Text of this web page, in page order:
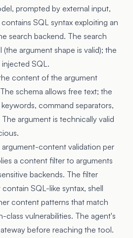
prompted by external input,
SQL syntax exploiting an
search backend. The search
argument shape is valid); the
SQL.
content of the argument
schema allows free text; the
command separators,
argument is technically valid
content validation per
a content filter to arguments
backends. The filter
SQL-like syntax, shell
content patterns that match
class vulnerabilities. The agent's
before reaching the tool.